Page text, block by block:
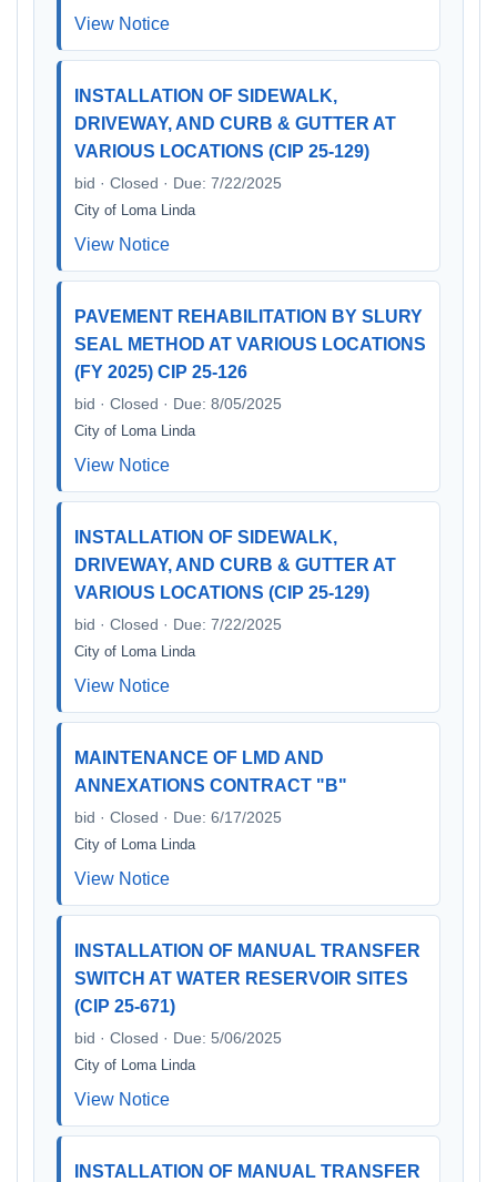
View Notice
INSTALLATION OF SIDEWALK,
DRIVEWAY, AND CURB & GUTTER AT
VARIOUS LOCATIONS (CIP 25-129)
bid · Closed · Due: 7/22/2025
City of Loma Linda
View Notice
PAVEMENT REHABILITATION BY SLURY
SEAL METHOD AT VARIOUS LOCATIONS
(FY 2025) CIP 25-126
bid · Closed · Due: 8/05/2025
City of Loma Linda
View Notice
INSTALLATION OF SIDEWALK,
DRIVEWAY, AND CURB & GUTTER AT
VARIOUS LOCATIONS (CIP 25-129)
bid · Closed · Due: 7/22/2025
City of Loma Linda
View Notice
MAINTENANCE OF LMD AND
ANNEXATIONS CONTRACT "B"
bid · Closed · Due: 6/17/2025
City of Loma Linda
View Notice
INSTALLATION OF MANUAL TRANSFER
SWITCH AT WATER RESERVOIR SITES
(CIP 25-671)
bid · Closed · Due: 5/06/2025
City of Loma Linda
View Notice
INSTALLATION OF MANUAL TRANSFER